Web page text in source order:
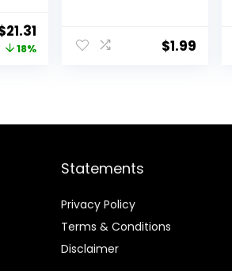
price
21.31
price
18% $1.99
Statements
Privacy Policy
Terms & Conditions
Disclaimer